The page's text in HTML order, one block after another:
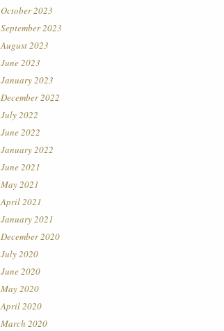
October 2023
September 2023
August 2023
June 2023
January 2023
December 2022
July 2022
June 2022
January 2022
June 2021
May 2021
April 2021
January 2021
December 2020
July 2020
June 2020
May 2020
April 2020
March 2020